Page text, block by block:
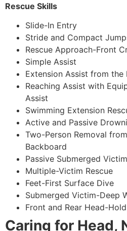
Rescue Skills
Slide-In Entry
Stride and Compact
Rescue Approach-Front
Simple Assist
Extension Assist from the
Reaching Assist with
Assist
Swimming Extension
Active and Passive
Two-Person Removal
Backboard
Passive Submerged
Multiple-Victim Rescue
Feet-First Surface Dive
Submerged Victim-Deep
Front and Rear Head-
Caring for Head,